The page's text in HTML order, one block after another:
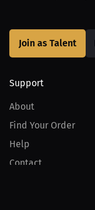
Join as Talent
Support
About
Find Your Order
Help
Contact